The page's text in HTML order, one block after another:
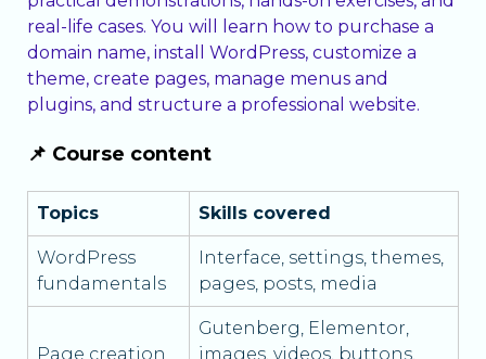
real-life cases. You will learn how to purchase a
domain name, install WordPress, customize a
theme, create pages, manage menus and
plugins, and structure a professional website.
📌 Course content
Topics Skills covered
WordPress
fundamentals
Interface, settings, themes,
pages, posts, media
Page creation
Gutenberg, Elementor,
images, videos, buttons,